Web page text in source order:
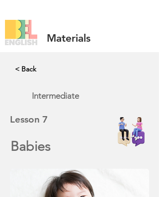
Materials
< Back
Intermediate
Lesson 7
Babies